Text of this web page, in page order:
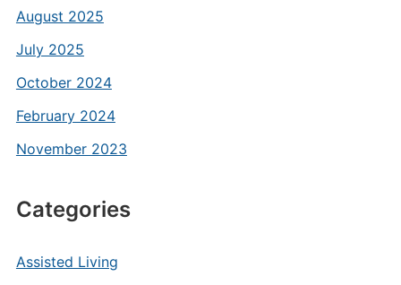
August 2025
July 2025
October 2024
February 2024
November 2023
Categories
Assisted Living